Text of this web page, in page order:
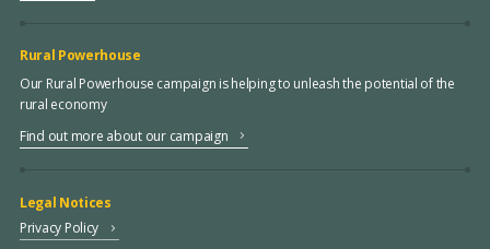
Rural Powerhouse
Our Rural Powerhouse campaign is helping to unleash the potential of the
rural economy
Find out more about our campaign
Legal Notices
Privacy Policy